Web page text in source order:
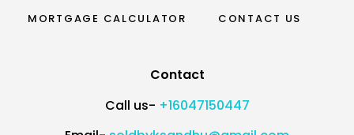
MORTGAGE CALCULATOR CONTACT US
Contact
Call us- +16047150447